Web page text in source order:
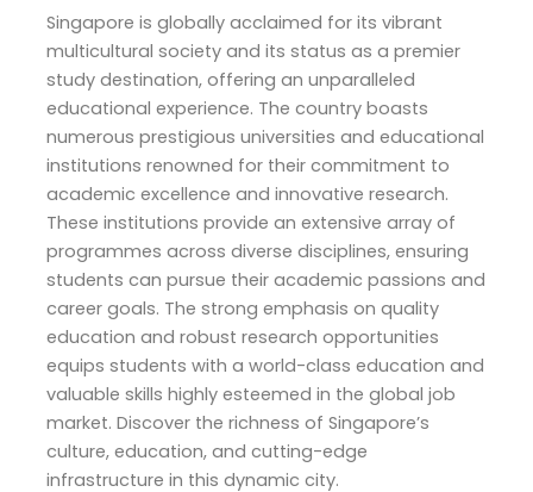
Singapore is globally acclaimed for its vibrant
multicultural society and its status as a premier
study destination, offering an unparalleled
educational experience. The country boasts
numerous prestigious universities and educational
institutions renowned for their commitment to
academic excellence and innovative research.
These institutions provide an extensive array of
programmes across diverse disciplines, ensuring
students can pursue their academic passions and
career goals. The strong emphasis on quality
education and robust research opportunities
equips students with a world-class education and
valuable skills highly esteemed in the global job
market. Discover the richness of Singapore’s
culture, education, and cutting-edge
infrastructure in this dynamic city.